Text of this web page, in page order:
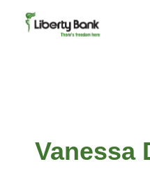
Vanessa